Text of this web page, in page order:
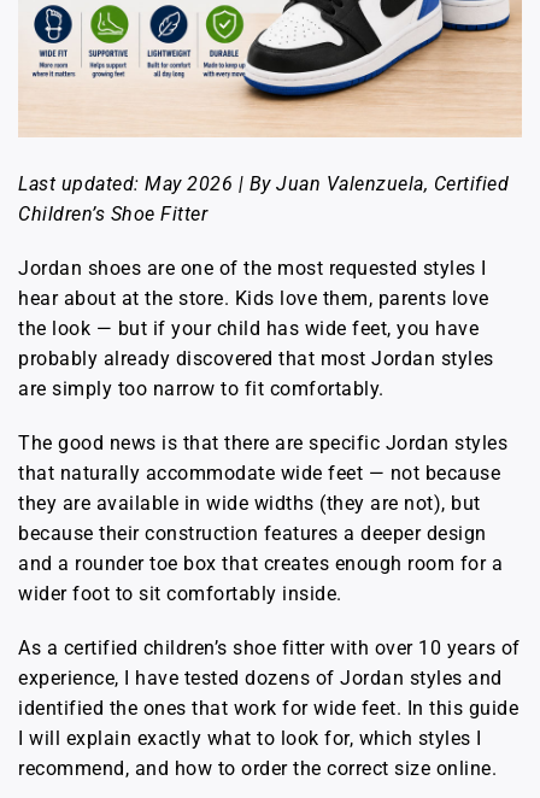
Last updated: May 2026 | By Juan Valenzuela, Certified
Children’s Shoe Fitter
Jordan shoes are one of the most requested styles I
hear about at the store. Kids love them, parents love
the look — but if your child has wide feet, you have
probably already discovered that most Jordan styles
are simply too narrow to fit comfortably.
The good news is that there are specific Jordan styles
that naturally accommodate wide feet — not because
they are available in wide widths (they are not), but
because their construction features a deeper design
and a rounder toe box that creates enough room for a
wider foot to sit comfortably inside.
As a certified children’s shoe fitter with over 10 years of
experience, I have tested dozens of Jordan styles and
identified the ones that work for wide feet. In this guide
I will explain exactly what to look for, which styles I
recommend, and how to order the correct size online.